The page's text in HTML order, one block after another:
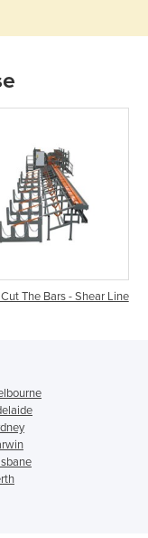
The Bars - Shear Line